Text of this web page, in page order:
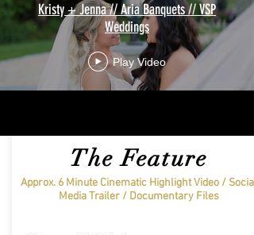
The Feature
Approx. 6 Minute Cinematic Highlight Video / Social
Media Trailer / Documentary Files
Kristy + Jenna // Aria Banquets // VSP
Weddings
Play Video